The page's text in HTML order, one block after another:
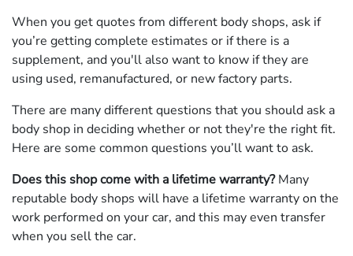
When you get quotes from different body shops, ask if
you’re getting complete estimates or if there is a
supplement, and you'll also want to know if they are
using used, remanufactured, or new factory parts.
There are many different questions that you should ask a
body shop in deciding whether or not they're the right fit.
Here are some common questions you’ll want to ask.
Does this shop come with a lifetime warranty?Many
reputable body shops will have a lifetime warranty on the
work performed on your car, and this may even transfer
when you sell the car.